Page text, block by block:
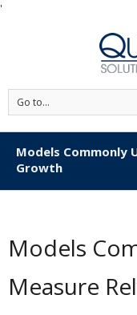
'
Go to...
Models Commonly
Growth
Models
Measure